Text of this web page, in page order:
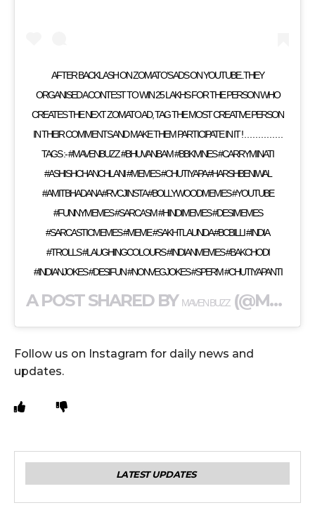
AFTER BACKLASH ON ZOMATO’S ADS ON YOUTUBE..THEY
ORGANISED A CONTEST TO WIN 25 LAKHS FOR THE PERSON WHO
CREATES THE NEXT ZOMATO AD, TAG THE MOST CREATIVE PERSON
IN THEIR COMMENTS AND MAKE THEM PARTICIPATE IN IT ! . . . . . . . . . . . . . .
TAGS :- #MAVENBUZZ #BHUVANBAM #BBKIVINES #CARRYMINATI
#ASHISHCHANCHLANI #MEMES #CHUTIYAPA #HARSHBENIWAL
#AMITBHADANA #RVCJINSTA #BOLLYWOODMEMES #YOUTUBE
#FUNNYMEMES #SARCASM #HINDIMEMES #DESIMEMES
#SARCASTICMEMES #MEME #SAKHTLAUNDA #BCBILLI #INDIA
#TROLLS #LAUGHINGCOLOURS #INDIANMEMES #BAKCHODI
#INDIANJOKES #DESIFUN #NONVEGJOKES #SPERM #CHUTIYAPANTI
A POST SHARED BY MAVEN BUZZ(@MAVENBUZZ) ON
Follow us on Instagram for daily news and
updates.
LATEST UPDATES